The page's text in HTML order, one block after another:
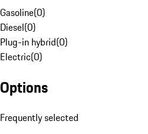
Gasoline(0)
Diesel(0)
Plug-in hybrid(0)
Electric(0)
Options
Frequently selected